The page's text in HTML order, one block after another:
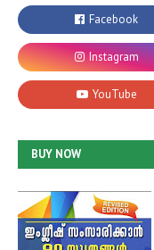
BUY NOW